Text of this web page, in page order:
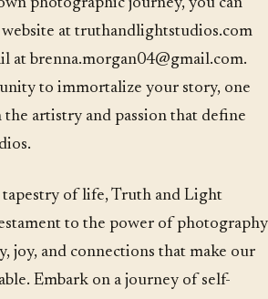
at truthandlightstudios.com
at brenna.morgan04@gmail.com.
to immortalize your story, one
artistry and passion that define
of life, Truth and Light
to the power of photography
joy, and connections that make our
Embark on a journey of self-